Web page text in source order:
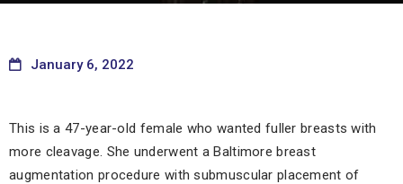
January 6, 2022
This is a 47-year-old female who wanted fuller breasts with
more cleavage. She underwent a Baltimore breast
augmentation procedure with submuscular placement of